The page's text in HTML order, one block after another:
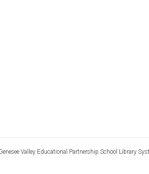
Valley Educational Partnership School Library